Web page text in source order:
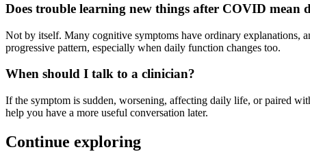
Does trouble learning new things after COVID mean
Not by itself. Many cognitive symptoms have ordinary explanations,
progressive pattern, especially when daily function changes too.
When should I talk to a clinician?
If the symptom is sudden, worsening, affecting daily life, or paired
help you have a more useful conversation later.
Continue exploring